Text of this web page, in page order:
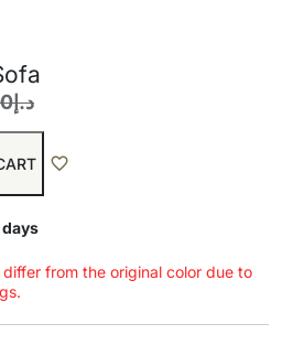
د.إ
days
from the original color due to